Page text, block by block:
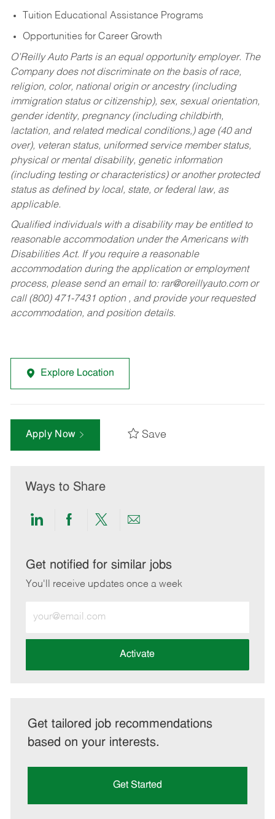
Tuition Educational Assistance Programs
Opportunities for Career Growth
O’Reilly Auto Parts is an equal opportunity employer. The
Company does not discriminate on the basis of race,
religion, color, national origin or ancestry (including
immigration status or citizenship), sex, sexual orientation,
gender identity, pregnancy (including childbirth,
lactation, and related medical conditions,) age (40 and
over), veteran status, uniformed service member status,
physical or mental disability, genetic information
(including testing or characteristics) or another protected
status as defined by local, state, or federal law, as
applicable.
Qualified individuals with a disability may be entitled to
reasonable accommodation under the Americans with
Disabilities Act. If you require a reasonable
accommodation during the application or employment
process, please send an email to: rar@oreillyauto.comor
call (800) 471-7431 option , and provide your requested
accommodation, and position details.
Explore Location
Apply Now Save
Ways to Share
Share
LinkedIn
Share
Facebook
Share
twitter
Share
email
Get notified for similar jobs
You'll receive updates once a week
Email
address
Activate
Get tailored job recommendations
based on your interests.
Get Started